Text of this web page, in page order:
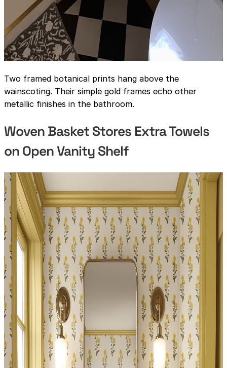
Two framed botanical prints hang above the
wainscoting. Their simple gold frames echo other
metallic finishes in the bathroom.
Woven Basket Stores Extra Towels
on Open Vanity Shelf